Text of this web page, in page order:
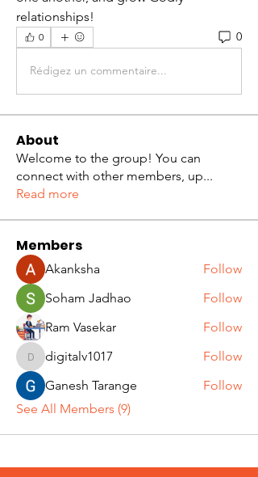
relationships!
0 0
Rédigez un commentaire...
About
Welcome to the group! You can
connect with other members, up...
Read more
Members
Akanksha
Follow
Soham Jadhao
Follow
Ram Vasekar
Follow
digitalv1017
digitalv1017
Follow
Ganesh Tarange
Follow
See All Members (9)